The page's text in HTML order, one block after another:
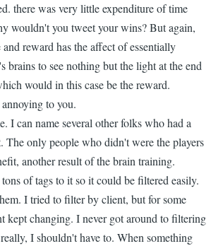
there was very little expenditure of time
wouldn't you tweet your wins? But again,
and reward has the affect of essentially
brains to see nothing but the light at the end
would in this case be the reward.
to you.
I can name several other folks who had a
The only people who didn't were the players
another result of the brain training.
of tags to it so it could be filtered easily.
I tried to filter by client, but for some
kept changing. I never got around to filtering
I shouldn't have to. When something